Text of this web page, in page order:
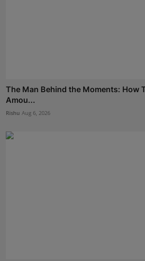
The Man Behind the Moments: How
Amou...
Rishu Aug 6, 2026